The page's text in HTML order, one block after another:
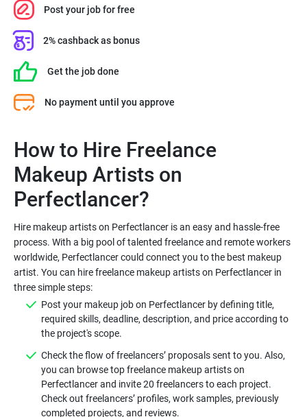
Post your job for free
2% cashback as bonus
Get the job done
No payment until you approve
How to Hire Freelance
Makeup Artists on
Hire makeup artists on Perfectlancer is an easy and hassle-free
process. With a big pool of talented freelance and remote workers
worldwide, Perfectlancer could connect you to the best makeup
artist. You can hire freelance makeup artists on Perfectlancer in
Post your makeup job on Perfectlancer by defining title,
required skills, deadline, description, and price according to
Check the flow of freelancers’ proposals sent to you. Also,
you can browse top freelance makeup artists on
Perfectlancer and invite 20 freelancers to each project.
Check out freelancers’ profiles, work samples, previously